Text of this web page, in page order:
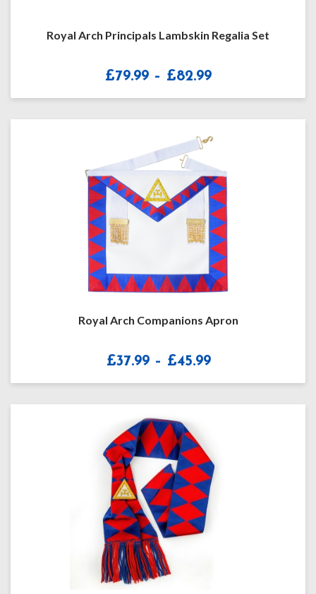
Royal Arch Principals Lambskin Regalia Set
£79.99 – £82.99Price
through
£82.99
Royal Arch Companions Apron
£37.99 – £45.99Price
through